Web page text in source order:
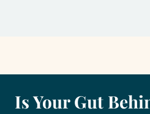
Is Your Gut